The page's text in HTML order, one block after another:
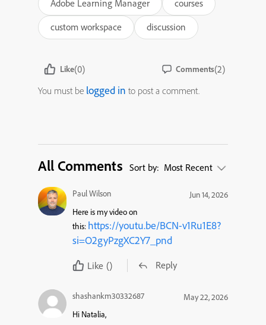
Adobe Learning Manager
courses
custom workspace
discussion
Like(0) Comments(2)
You must be logged in to post a comment.
All Comments Sort by: Most Recent
Paul Wilson
Jun 14, 2026
Here is my video on
this: https://youtu.be/BCN-v1Ru1E8?
si=O2gyPzgXC2Y7_pnd
Like () Reply
shashankm30332687
May 22, 2026
Hi Natalia,